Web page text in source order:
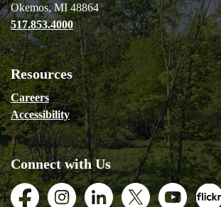
Okemos, MI 48864
517.853.4000
Resources
Careers
Accessibility
Connect with Us